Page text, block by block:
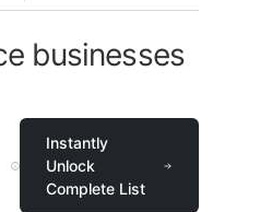
businesses
Instantly
Unlock
Complete List